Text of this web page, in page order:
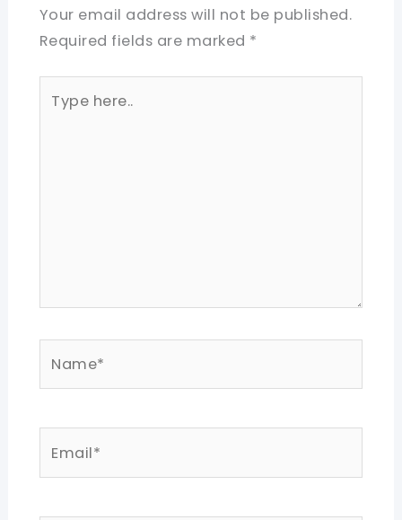
Your email address will not be published.
Required fields are marked *
here..